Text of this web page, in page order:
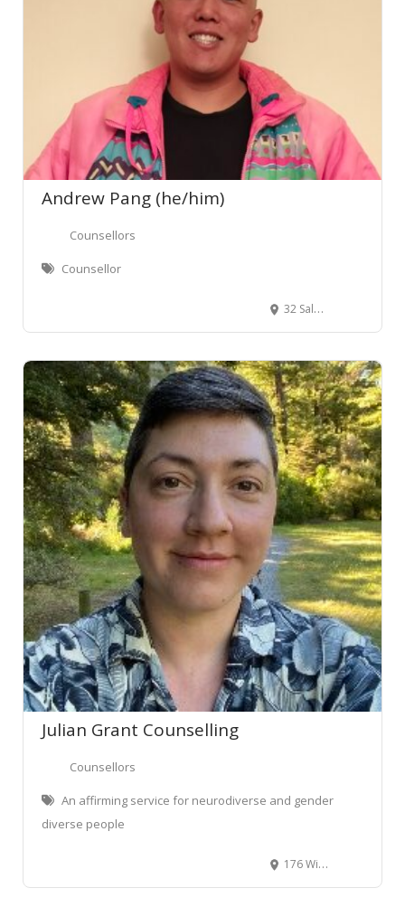
Andrew Pang (he/him)
Counsellors
Counsellor
32 Salamanca Road, Kelburn, Wellington, New Zealand
Julian Grant Counselling
Counsellors
An affirming service for neurodiverse and gender
diverse people
176 Willis Street, Te Aro, Wellington, New Zealand